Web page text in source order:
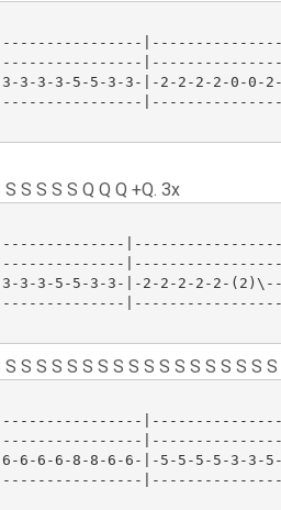
3-3-3-5-5-3-3-|-2-2-2-2-0-0-
S S S S Q Q Q +Q. 3x
3-3-5-5-3-3-|-2-2-2-2-2-
S S S S S S S S S S S S S S S S
6-6-6-8-8-6-6-|-5-5-5-5-3-3-